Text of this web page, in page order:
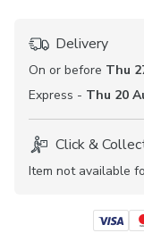
Delivery
On or before Thu
Express - Thu 20
Click &
Item not available